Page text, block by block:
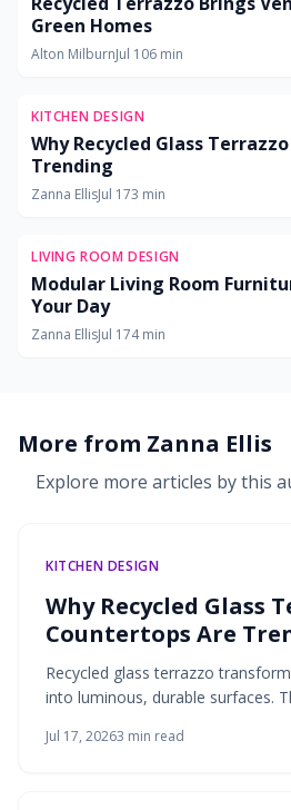
Green Homes
Alton MilburnJul 106 min
KITCHEN DESIGN
Why Recycled Glass
Trending
Zanna EllisJul 173 min
LIVING ROOM DESIGN
Modular Living Room
Your Day
Zanna EllisJul 174min
More from Zanna Ellis
Explore more articles by this
KITCHEN DESIGN
Why Recycled Glass
Countertops Are
Recycled glass terrazzo
into luminous, durable surfaces.
kitchens and bathrooms.
Jul 17, 20263 min read